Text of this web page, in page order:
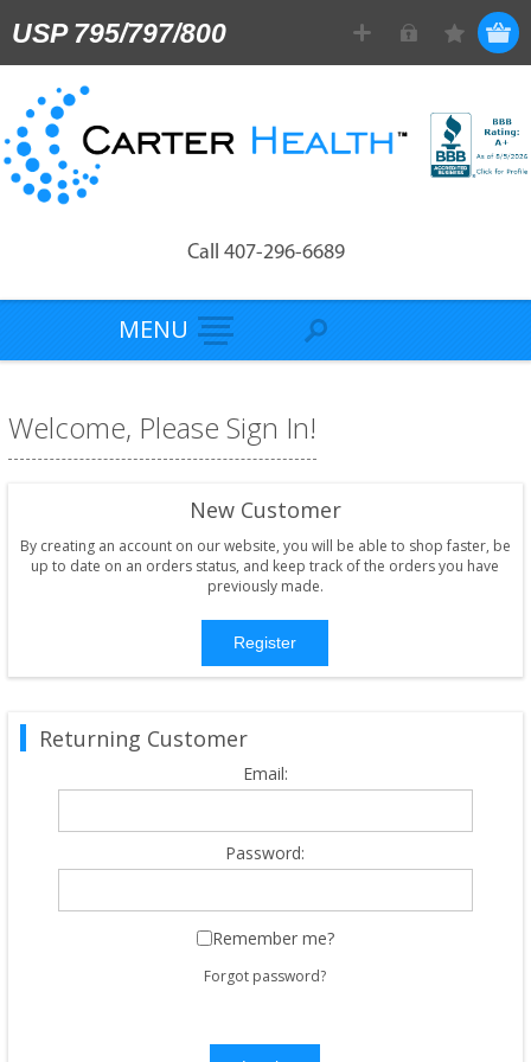
USP 795/797/800
Call 407-296-6689
MENU
Welcome, Please Sign In!
New Customer
By creating an account on our website, you will be able to shop faster, be
up to date on an orders status, and keep track of the orders you have
previously made.
Register
Returning Customer
Email:
Password:
Remember me?
Forgot password?